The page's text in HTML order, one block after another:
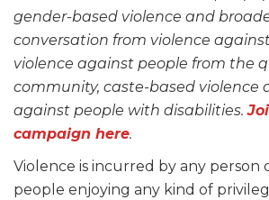
gender-based violence and
conversation from violence
violence against people from the
community, caste-based violence
against people with disabilities.
campaign here.
Violence is incurred by any person
people enjoying any kind of